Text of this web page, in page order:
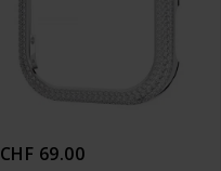
CHF 69.00